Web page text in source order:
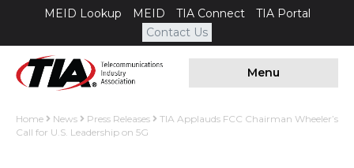
MEID Lookup MEID TIA Connect
TIA Portal
Contact Us
Menu
Home News Press Releases
TIA Applauds FCC Chairman Wheeler’s
Call for U.S. Leadership on 5G